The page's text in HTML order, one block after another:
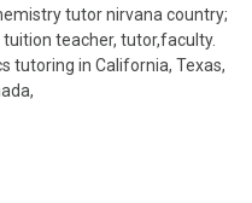
tutor nirvana country;
teacher, tutor,faculty.
tutoring in California, Texas,